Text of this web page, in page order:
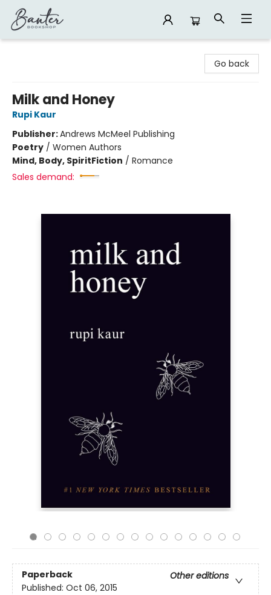
Go back
Milk and Honey
Rupi Kaur
Publisher:Andrews McMeel Publishing
Poetry / Women Authors
Mind, Body, SpiritFiction / Romance
Sales demand:
Paperback
Other editions
Published: Oct 06, 2015